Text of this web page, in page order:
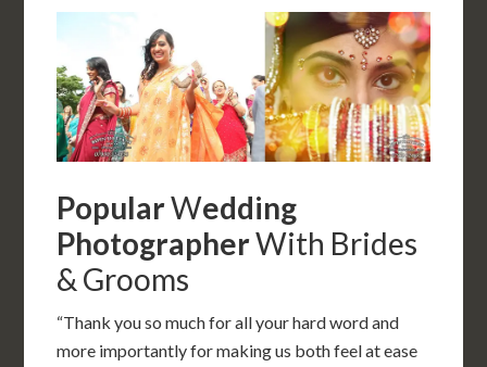
PopularWedding
PhotographerWith Brides
& Grooms
“Thank you so much for all your hard word and
more importantly for making us both feel at ease